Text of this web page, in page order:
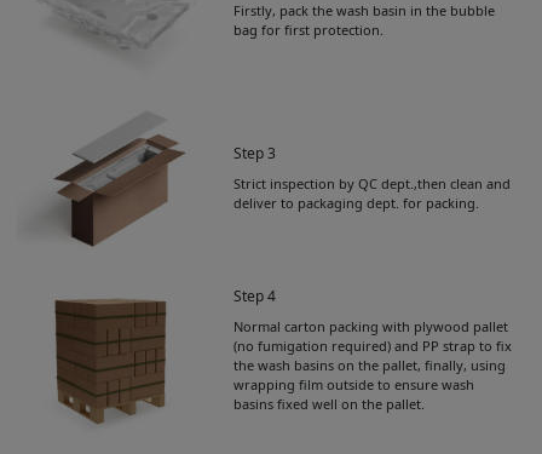
Firstly, pack the wash basin in the bubble
bag for first protection.
Step 3
Strict inspection by QC dept.,then clean and
deliver to packaging dept. for packing.
Step 4
Normal carton packing with plywood pallet
(no fumigation required) and PP strap to fix
the wash basins on the pallet, finally, using
wrapping film outside to ensure wash
basins fixed well on the pallet.
Get Catalogue
Please leave your contact information,the